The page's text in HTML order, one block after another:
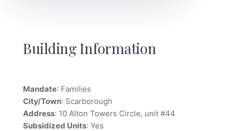
Building Information
Mandate: Families
City/Town: Scarborough
Address: 10 Alton Towers Circle, unit #44
Subsidized Units: Yes